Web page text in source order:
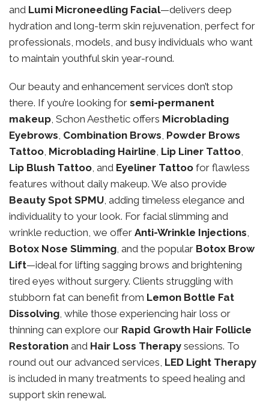
and Lumi Microneedling Facial—delivers deep
hydration and long-term skin rejuvenation, perfect for
professionals, models, and busy individuals who want
to maintain youthful skin year-round.
Our beauty and enhancement services don’t stop
there. If you’re looking for semi-permanent
makeup, Schon Aesthetic offers Microblading
Eyebrows, Combination Brows, Powder Brows
Tattoo, Microblading Hairline, Lip Liner Tattoo,
Lip Blush Tattoo, and Eyeliner Tattoo for flawless
features without daily makeup. We also provide
Beauty Spot SPMU, adding timeless elegance and
individuality to your look. For facial slimming and
wrinkle reduction, we offer Anti-Wrinkle Injections,
Botox Nose Slimming, and the popular Botox Brow
Lift—ideal for lifting sagging brows and brightening
tired eyes without surgery. Clients struggling with
stubborn fat can benefit from Lemon Bottle Fat
Dissolving, while those experiencing hair loss or
thinning can explore our Rapid Growth Hair Follicle
Restoration and Hair Loss Therapy sessions. To
round out our advanced services, LED Light Therapy
is included in many treatments to speed healing and
support skin renewal.